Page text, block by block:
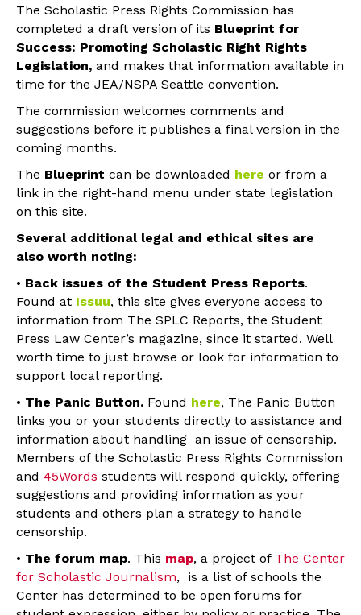
The Scholastic Press Rights Commission has
completed a draft version of its Blueprint for
Success: Promoting Scholastic Right Rights
Legislation, and makes that information available in
time for the JEA/NSPA Seattle convention.
The commission welcomes comments and
suggestions before it publishes a final version in the
coming months.
The Blueprint can be downloaded here or from a
link in the right-hand menu under state legislation
on this site.
Several additional legal and ethical sites are
also worth noting:
• Back issues of the Student Press Reports.
Found at Issuu, this site gives everyone access to
information from The SPLC Reports, the Student
Press Law Center’s magazine, since it started. Well
worth time to just browse or look for information to
support local reporting.
• The Panic Button. Found here, The Panic Button
links you or your students directly to assistance and
information about handling an issue of censorship.
Members of the Scholastic Press Rights Commission
and 45Words students will respond quickly, offering
suggestions and providing information as your
students and others plan a strategy to handle
censorship.
• The forum map. This map, a project of The Center
for Scholastic Journalism, is a list of schools the
Center has determined to be open forums for